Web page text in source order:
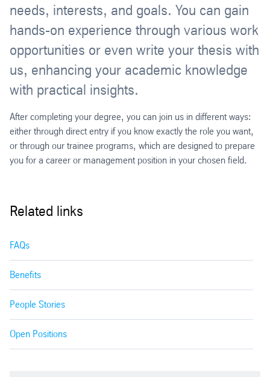
needs, interests, and goals. You can gain
hands-on experience through various work
opportunities or even write your thesis with
us, enhancing your academic knowledge
with practical insights.
After completing your degree, you can join us in different ways:
either through direct entry if you know exactly the role you want,
or through our trainee programs, which are designed to prepare
you for a career or management position in your chosen field.
Related links
FAQs
Benefits
People Stories
Open Positions